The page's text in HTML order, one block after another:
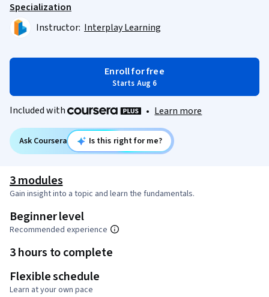
Specialization
Instructor: Interplay Learning
Enroll for free
Starts Aug 6
Included with • Learn more
Ask Coursera Is this right for me?
3 modules
Gain insight into a topic and learn the fundamentals.
Beginner level
Recommended experience
3 hours to complete
Flexible schedule
Learn at your own pace